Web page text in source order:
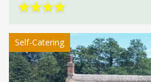
★★★★
Self-Catering